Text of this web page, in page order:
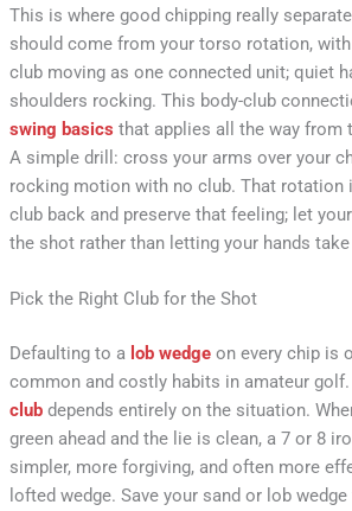
This is where good chipping really
should come from your torso rotation,
club moving as one connected unit; quiet
shoulders rocking. This body-club
swing basics that applies all the way from
A simple drill: cross your arms over your
rocking motion with no club. That rotation
club back and preserve that feeling; let
the shot rather than letting your hands take
Pick the Right Club for the Shot
Defaulting to alob wedge on every chip is
common and costly habits in amateur
clubdepends entirely on the situation.
green ahead and the lie is clean, a 7 or 8
simpler, more forgiving, and often more
lofted wedge. Save your sand or lob